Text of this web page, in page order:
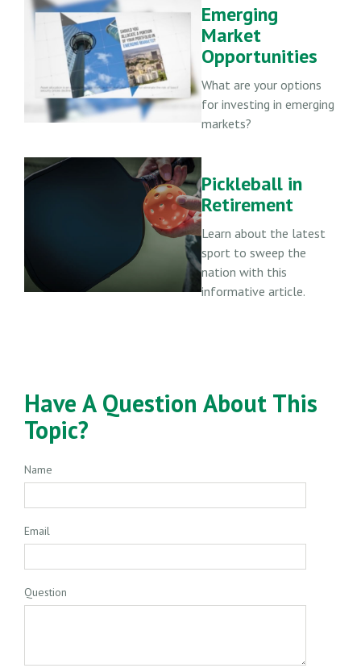
Emerging
Market
Opportunities
What are your options
for investing in emerging
markets?
Pickleball in
Retirement
Learn about the latest
sport to sweep the
nation with this
informative article.
Have A Question About This
Topic?
Name
Email
Question